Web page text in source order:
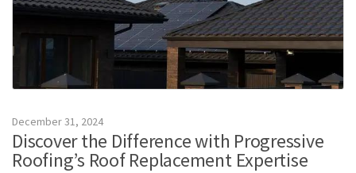
December 31, 2024
Discover the Difference with Progressive
Roofing’s Roof Replacement Expertise